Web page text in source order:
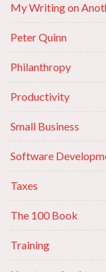
My Writing on
Peter Quinn
Philanthropy
Productivity
Small Business
Software
Taxes
The 100 Book
Training